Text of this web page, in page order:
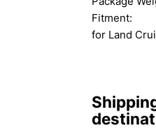
Fitment:
for Land